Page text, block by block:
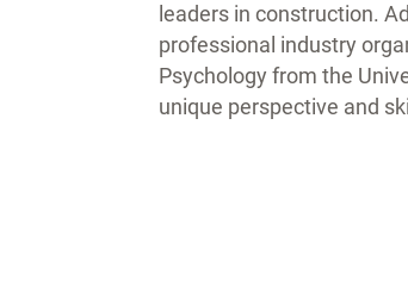
leaders in construction.
professional industry
Psychology from the
unique perspective and